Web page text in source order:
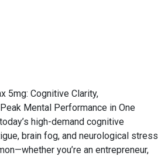
5mg: Cognitive Clarity,
Mental Performance in One
high-demand cognitive
brain fog, and neurological stress
you’re an entrepreneur,